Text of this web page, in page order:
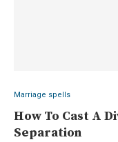
Marriage spells
How To Cast A
Separation